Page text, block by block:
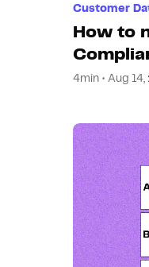
Customer
How to
4min • Aug